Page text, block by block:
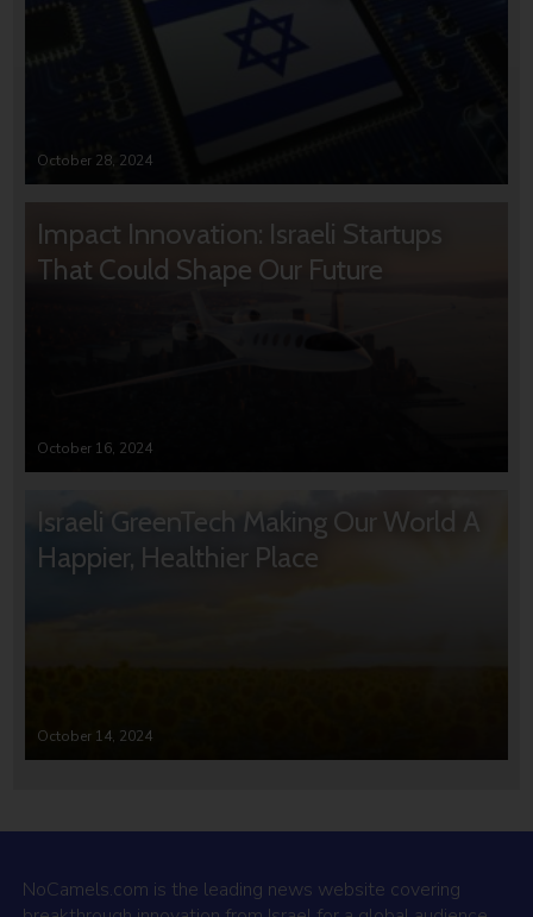
October 28, 2024
Impact Innovation: Israeli Startups
That Could Shape Our Future
October 16, 2024
Israeli GreenTech Making Our World A
Happier, Healthier Place
October 14, 2024
NoCamels.com is the leading news website covering